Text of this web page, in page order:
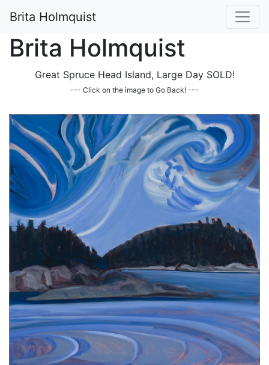
Brita Holmquist
Brita Holmquist
Great Spruce Head Island, Large Day SOLD!
--- Click on the image to Go Back! ---